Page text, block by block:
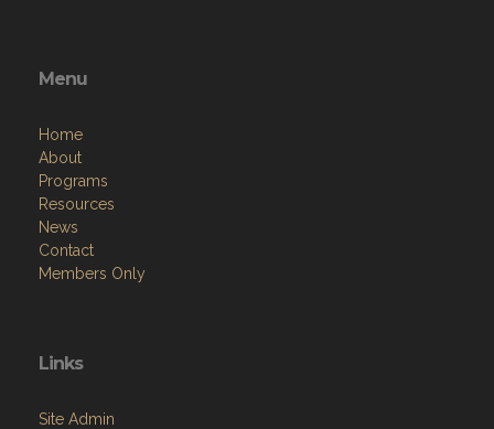
Menu
Home
About
Programs
Resources
News
Contact
Members Only
Links
Site Admin